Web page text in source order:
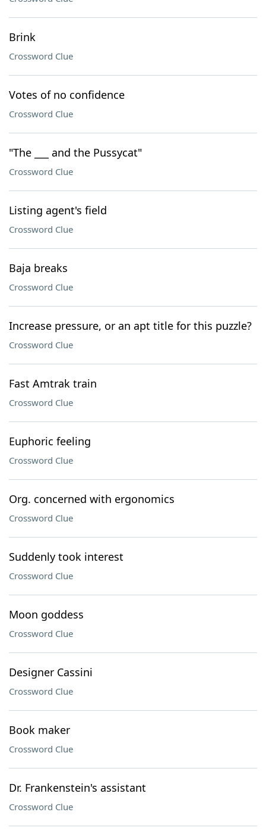
Brink
Crossword Clue
Votes of no confidence
Crossword Clue
"The ___ and the Pussycat"
Crossword Clue
Listing agent's field
Crossword Clue
Baja breaks
Crossword Clue
Increase pressure, or an apt title for this puzzle?
Crossword Clue
Fast Amtrak train
Crossword Clue
Euphoric feeling
Crossword Clue
Org. concerned with ergonomics
Crossword Clue
Suddenly took interest
Crossword Clue
Moon goddess
Crossword Clue
Designer Cassini
Crossword Clue
Book maker
Crossword Clue
Dr. Frankenstein's assistant
Crossword Clue